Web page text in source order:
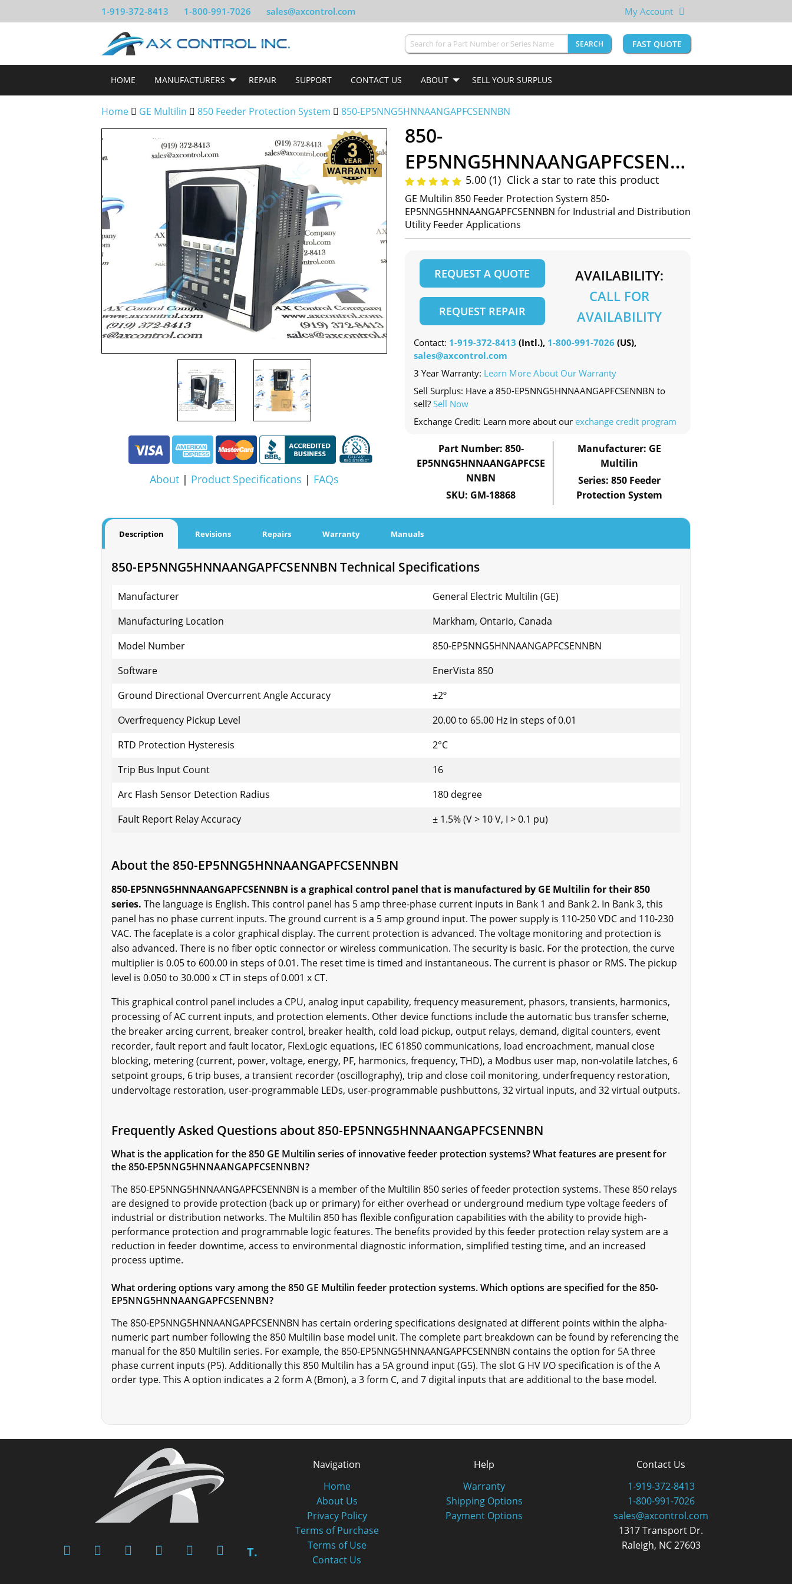
1-919-372-8413 1-800-991-7026 sales@axcontrol.com My Account
SEARCH FAST QUOTE
HOME MANUFACTURERS REPAIR SUPPORT CONTACT US ABOUT SELL YOUR SURPLUS
Home GE Multilin 850 Feeder Protection System 850-EP5NNG5HNNAANGAPFCSENNBN
About | Product Specifications | FAQs
850-
EP5NNG5HNNAANGAPFCSENNBN
5.00 (1) Click a star to rate this product
GE Multilin 850 Feeder Protection System 850-
EP5NNG5HNNAANGAPFCSENNBN for Industrial and Distribution
Utility Feeder Applications
REQUEST A QUOTE
REQUEST REPAIR
AVAILABILITY:
CALL FOR
AVAILABILITY
Contact: 1-919-372-8413 (Intl.), 1-800-991-7026 (US),
sales@axcontrol.com
3 Year Warranty: Learn More About Our Warranty
Sell Surplus: Have a 850-EP5NNG5HNNAANGAPFCSENNBN to
sell? Sell Now
Exchange Credit: Learn more about our exchange credit program
Part Number: 850-
EP5NNG5HNNAANGAPFCSE
NNBN
SKU: GM-18868
Manufacturer: GE
Multilin
Series: 850 Feeder
Protection System
Description Revisions Repairs Warranty Manuals
850-EP5NNG5HNNAANGAPFCSENNBN Technical Specifications
Manufacturer
General Electric Multilin (GE)
Manufacturing Location
Markham, Ontario, Canada
Model Number
850-EP5NNG5HNNAANGAPFCSENNBN
Software
EnerVista 850
Ground Directional Overcurrent Angle Accuracy
±2º
Overfrequency Pickup Level
20.00 to 65.00 Hz in steps of 0.01
RTD Protection Hysteresis
2°C
Trip Bus Input Count
16
Arc Flash Sensor Detection Radius
180 degree
Fault Report Relay Accuracy
± 1.5% (V > 10 V, I > 0.1 pu)
About the 850-EP5NNG5HNNAANGAPFCSENNBN
850-EP5NNG5HNNAANGAPFCSENNBN is a graphical control panel that is manufactured by GE Multilin for their 850
series. The language is English. This control panel has 5 amp three-phase current inputs in Bank 1 and Bank 2. In Bank 3, this
panel has no phase current inputs. The ground current is a 5 amp ground input. The power supply is 110-250 VDC and 110-230
VAC. The faceplate is a color graphical display. The current protection is advanced. The voltage monitoring and protection is
also advanced. There is no fiber optic connector or wireless communication. The security is basic. For the protection, the curve
multiplier is 0.05 to 600.00 in steps of 0.01. The reset time is timed and instantaneous. The current is phasor or RMS. The pickup
level is 0.050 to 30.000 x CT in steps of 0.001 x CT.
This graphical control panel includes a CPU, analog input capability, frequency measurement, phasors, transients, harmonics,
processing of AC current inputs, and protection elements. Other device functions include the automatic bus transfer scheme,
the breaker arcing current, breaker control, breaker health, cold load pickup, output relays, demand, digital counters, event
recorder, fault report and fault locator, FlexLogic equations, IEC 61850 communications, load encroachment, manual close
blocking, metering (current, power, voltage, energy, PF, harmonics, frequency, THD), a Modbus user map, non-volatile latches, 6
setpoint groups, 6 trip buses, a transient recorder (oscillography), trip and close coil monitoring, underfrequency restoration,
undervoltage restoration, user-programmable LEDs, user-programmable pushbuttons, 32 virtual inputs, and 32 virtual outputs.
Frequently Asked Questions about 850-EP5NNG5HNNAANGAPFCSENNBN
What is the application for the 850 GE Multilin series of innovative feeder protection systems? What features are present for
the 850-EP5NNG5HNNAANGAPFCSENNBN?
The850-EP5NNG5HNNAANGAPFCSENNBN is a member of the Multilin 850 series of feeder protection systems. These 850 relays
are designed to provide protection (back up or primary) for either overhead or underground medium type voltage feeders of
industrial or distribution networks. The Multilin 850 has flexible configuration capabilities with the ability to provide high-
performance protection and programmable logic features. The benefits provided by this feeder protection relay system are a
reduction in feeder downtime, access to environmental diagnostic information, simplified testing time, and an increased
process uptime.
What ordering options vary among the 850 GE Multilin feeder protection systems. Which options are specified for the 850-
EP5NNG5HNNAANGAPFCSENNBN?
The 850-EP5NNG5HNNAANGAPFCSENNBN has certain ordering specifications designated at different points within the alpha-
numeric part number following the 850 Multilin base model unit. The complete part breakdown can be found by referencing the
manual for the 850 Multilin series. For example, the 850-EP5NNG5HNNAANGAPFCSENNBN contains the option for 5A three
phase current inputs (P5). Additionally this 850 Multilin has a 5A ground input (G5). The slot G HV I/O specification is of the A
order type. This A option indicates a 2 form A (Bmon), a 3 form C, and 7 digital inputs that are additional to the base model.
T.
Navigation
Home
About Us
Privacy Policy
Terms of Purchase
Terms of Use
Contact Us
Help
Warranty
Shipping Options
Payment Options
Contact Us
1-919-372-8413
1-800-991-7026
sales@axcontrol.com
1317 Transport Dr.
Raleigh, NC 27603